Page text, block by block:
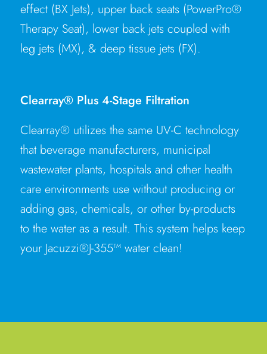
effect (BX Jets), upper back seats (PowerPro®
Therapy Seat), lower back jets coupled with
leg jets (MX), & deep tissue jets (FX).
Clearray® Plus 4-Stage Filtration
Clearray® utilizes the same UV-C technology
that beverage manufacturers, municipal
wastewater plants, hospitals and other health
care environments use without producing or
adding gas, chemicals, or other by-products
to the water as a result. This system helps keep
your Jacuzzi®J-355™ water clean!